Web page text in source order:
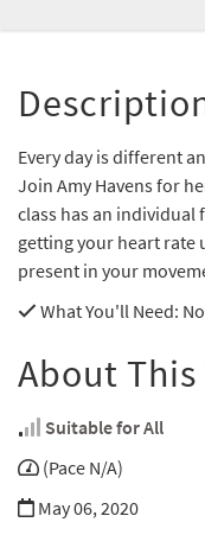
Every day is different
Join Amy Havens for
class has an
getting your heart rate
present in your
What You'll Need:
About This
Suitable for All
(Pace N/A)
May 06, 2020